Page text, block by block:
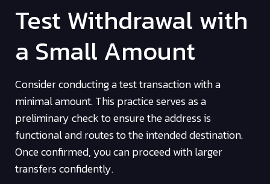
Test Withdrawal with
a Small Amount
Consider conducting a test transaction with a
minimal amount. This practice serves as a
preliminary check to ensure the address is
functional and routes to the intended destination.
Once confirmed, you can proceed with larger
transfers confidently.